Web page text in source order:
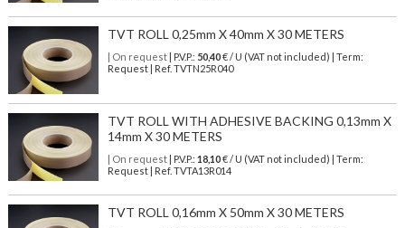
TVT ROLL 0,25mm X 40mm X 30 METERS
| On request| P.V.P.: 50,40€ / U (VAT not included) | Term:
Request | Ref. TVTN25R040
TVT ROLL WITH ADHESIVE BACKING 0,13mm X
14mm X 30 METERS
| On request| P.V.P.: 18,10€ / U (VAT not included) | Term:
Request | Ref. TVTA13R014
TVT ROLL 0,16mm X 50mm X 30 METERS